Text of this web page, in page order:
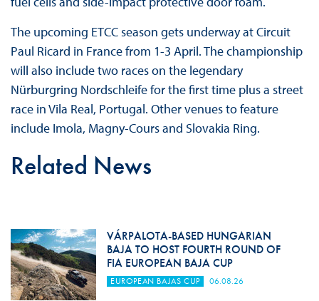
The upcoming ETCC season gets underway at Circuit
Paul Ricard in France from 1-3 April. The championship
will also include two races on the legendary
Nürburgring Nordschleife for the first time plus a street
race in Vila Real, Portugal. Other venues to feature
include Imola, Magny-Cours and Slovakia Ring.
Related News
VÁRPALOTA-BASED HUNGARIAN
BAJA TO HOST FOURTH ROUND OF
FIA EUROPEAN BAJA CUP
EUROPEAN BAJAS CUP 06.08.26